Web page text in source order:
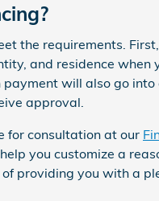
the requirements.
and residence
will also go
approval.
for consultation at our
you customize a
providing you with a